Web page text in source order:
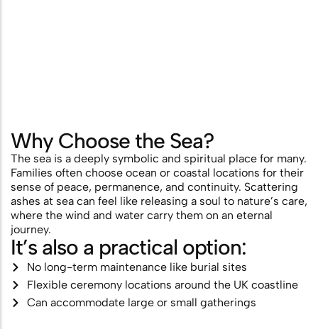
Pyrotechnics
Scattering Ashes After Cremation
Aerial Ashes Scattering by Plane or
UK Laws and Permissions for
Scattering Ashes
Ashes into Glass or Artwork
Why Choose the Sea?
The sea is a deeply symbolic and spiritual place for many.
Families often choose ocean or coastal locations for their
sense of peace, permanence, and continuity. Scattering
ashes at sea can feel like releasing a soul to nature’s care,
where the wind and water carry them on an eternal
journey.
It’s also a practical option:
No long-term maintenance like burial sites
Flexible ceremony locations around the UK coastline
Can accommodate large or small gatherings